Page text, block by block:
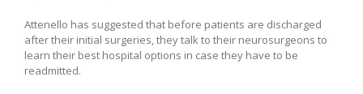
Attenello has suggested that before patients are discharged
after their initial surgeries, they talk to their neurosurgeons to
learn their best hospital options in case they have to be
readmitted.